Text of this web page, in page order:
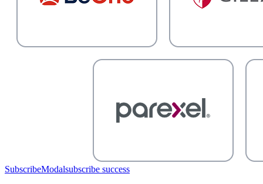
SubscribeModalsubscribe success